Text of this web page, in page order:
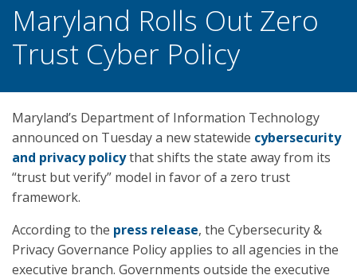
Maryland Rolls Out Zero
Trust Cyber Policy
Maryland’s Department of Information Technology
announced on Tuesday a new statewide cybersecurity
and privacy policythat shifts the state away from its
“trust but verify” model in favor of a zero trust
framework.
According to the press release, the Cybersecurity &
Privacy Governance Policy applies to all agencies in the
executive branch. Governments outside the executive